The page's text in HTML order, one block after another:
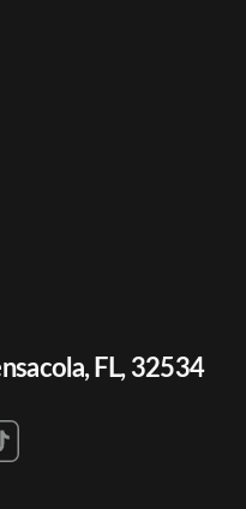
FL, 32534